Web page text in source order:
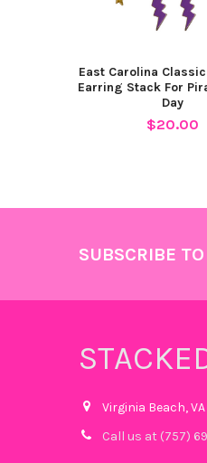
East Carolina
Earring Stack For
Day
$20.00
SUBSCRIBE
Virginia Beach, VA
Call us at (757)